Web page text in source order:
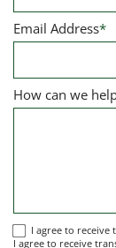
Email Address*
How can we
I
I agree to receive
I agree to receive